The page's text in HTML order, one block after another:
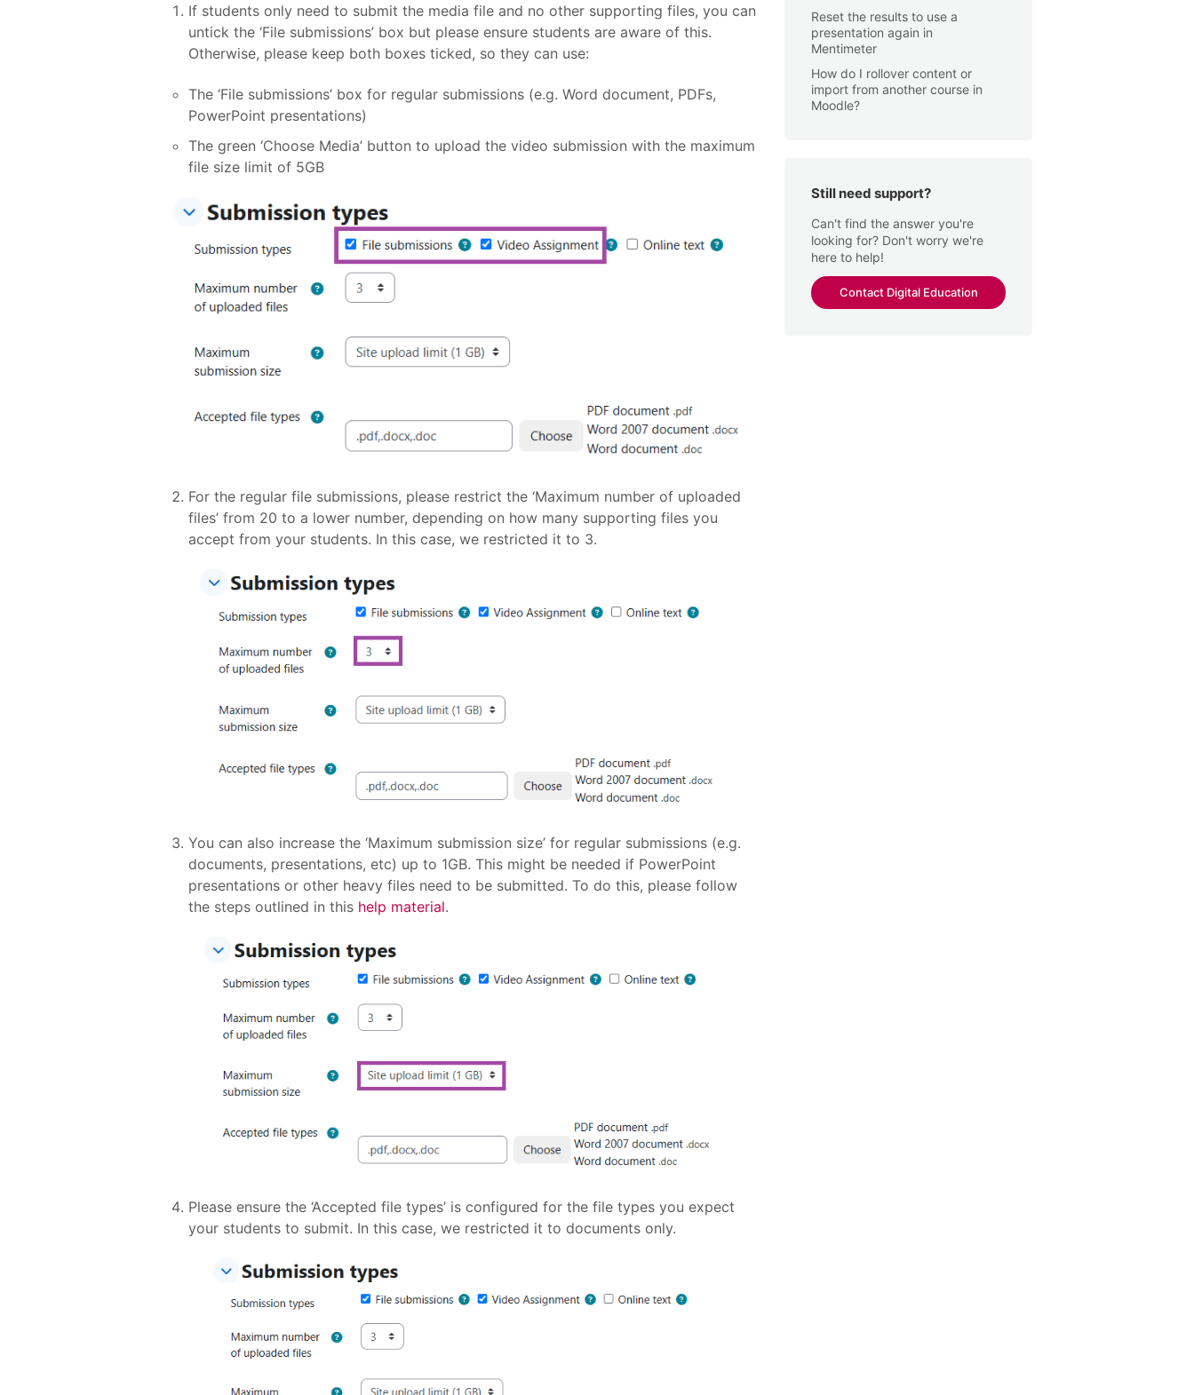
If students only need to submit the media file and no other supporting files, you can
untick the ‘File submissions’ box but please ensure students are aware of this.
Otherwise, please keep both boxes ticked, so they can use:
The ‘File submissions’ box for regular submissions (e.g. Word document, PDFs,
PowerPoint presentations)
The green ‘Choose Media’ button to upload the video submission with the maximum
file size limit of 5GB
For the regular file submissions, please restrict the ‘Maximum number of uploaded
files’ from 20 to a lower number, depending on how many supporting files you
accept from your students. In this case, we restricted it to 3.
You can also increase the ‘Maximum submission size’ for regular submissions (e.g.
documents, presentations, etc) up to 1GB. This might be needed if PowerPoint
presentations or other heavy files need to be submitted. To do this, please follow
the steps outlined in this help material.
Please ensure the ‘Accepted file types’ is configured for the file types you expect
your students to submit. In this case, we restricted it to documents only.
Reset the results to use a
presentation again in
Mentimeter
How do I rollover content or
import from another course in
Moodle?
Still need support?
Can't find the answer you're
looking for? Don't worry we're
here to help!
Contact Digital Education